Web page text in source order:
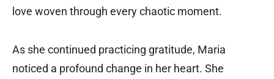
love woven through every chaotic moment.
As she continued practicing gratitude, Maria
noticed a profound change in her heart. She